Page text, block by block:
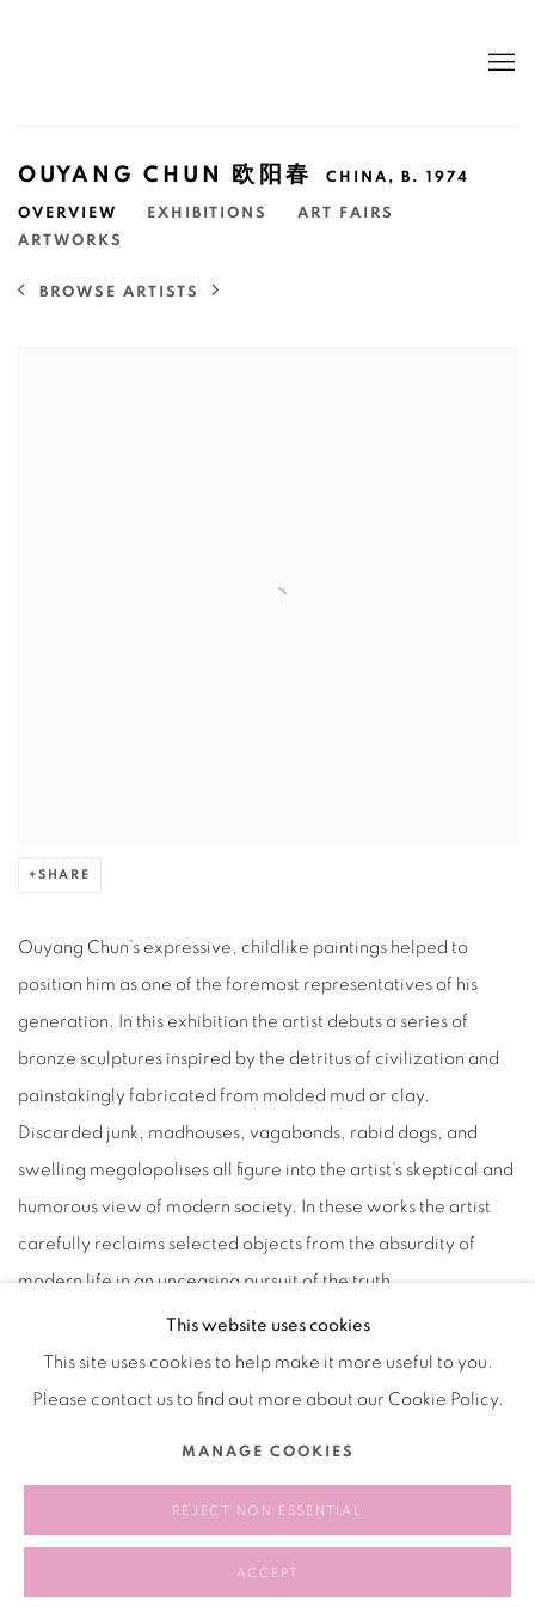
OUYANG CHUN 欧阳春 CHINA, B. 1974
OVERVIEW EXHIBITIONS
ART FAIRS
ARTWORKS
BROWSE ARTISTS
SHARE
Ouyang Chun’s expressive, childlike paintings helped to
position him as one of the foremost representatives of his
generation. In this exhibition the artist debuts a series of
bronze sculptures inspired by the detritus of civilization and
painstakingly fabricated from molded mud or clay.
Discarded junk, madhouses, vagabonds, rabid dogs, and
swelling megalopolises all figure into the artist’s skeptical and
humorous view of modern society. In these works the artist
carefully reclaims selected objects from the absurdity of
modern life in an unceasing pursuit of the truth.
This website uses cookies
This site uses cookies to help make it more useful to you.
Please contact us to find out more about our Cookie Policy.
MANAGE COOKIES
REJECT NON ESSENTIAL
ACCEPT